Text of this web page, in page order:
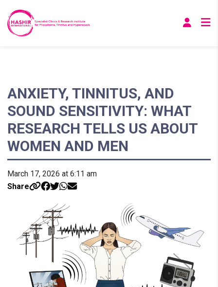
ANXIETY, TINNITUS, AND
SOUND SENSITIVITY: WHAT
RESEARCH TELLS US ABOUT
WOMEN AND MEN
March 17, 2026 at 6:11 am
Share